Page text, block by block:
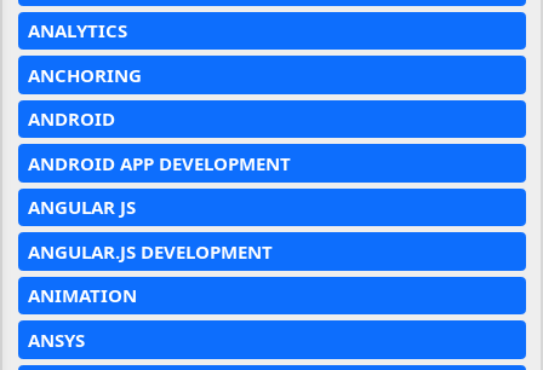
ANALYTICS
ANCHORING
ANDROID
ANDROID APP DEVELOPMENT
ANGULAR JS
ANGULAR.JS DEVELOPMENT
ANIMATION
ANSYS